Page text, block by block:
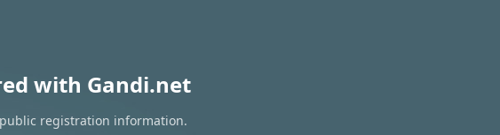
with Gandi.net
registration information.